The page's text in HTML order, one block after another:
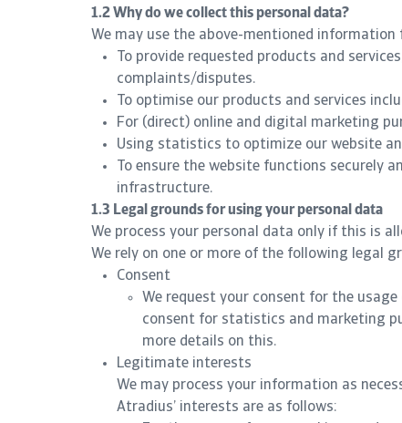
1.2 Why do we collect this personal data?
We may use the above-mentioned
To provide requested products and
complaints/disputes.
To optimise our products and services
For (direct) online and digital marketing
Using statistics to optimize our website
To ensure the website functions securely
infrastructure.
1.3 Legal grounds for using your personal data
We process your personal data only if this is
We rely on one or more of the following legal
Consent
We request your consent for the
consent for statistics and marketing
more details on this.
Legitimate interests
We may process your information as
Atradius’ interests are as follows: